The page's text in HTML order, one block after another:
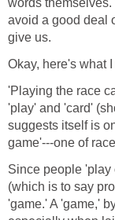
words
avoid a good deal
give us.
Okay, here's what
'Playing the race
'play' and 'card'
suggests itself is
game'---one of
Since people 'play
(which is to say
'game.' A 'game,'